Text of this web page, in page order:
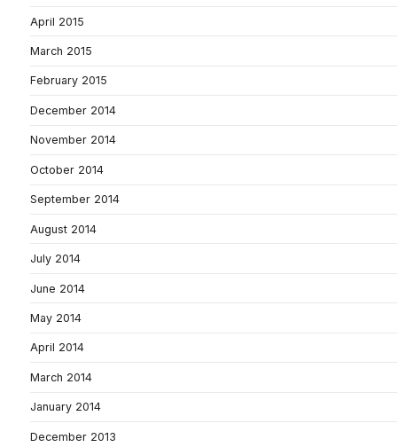
April 2015
March 2015
February 2015
December 2014
November 2014
October 2014
September 2014
August 2014
July 2014
June 2014
May 2014
April 2014
March 2014
January 2014
December 2013